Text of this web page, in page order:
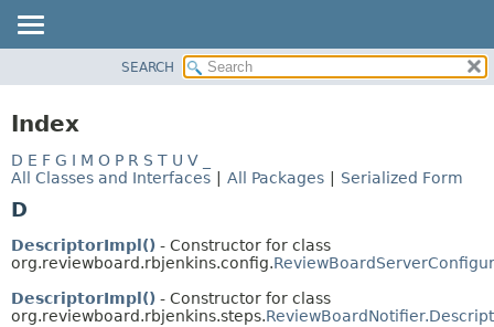
CLASS
USE
HELP
SEARCH
Index
D E F G I M O P R S T U V
All Classes and Interfaces
All Packages Serialized Form
D
DescriptorImpl() - Constructor for class
org.reviewboard.rbjenkins.config.
DescriptorImpl() - Constructor for class
org.reviewboard.rbjenkins.steps.